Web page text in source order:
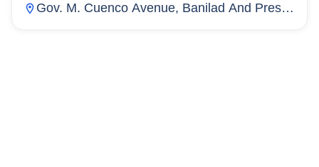
Gov. M. Cuenco Avenue, Banilad And Pres.